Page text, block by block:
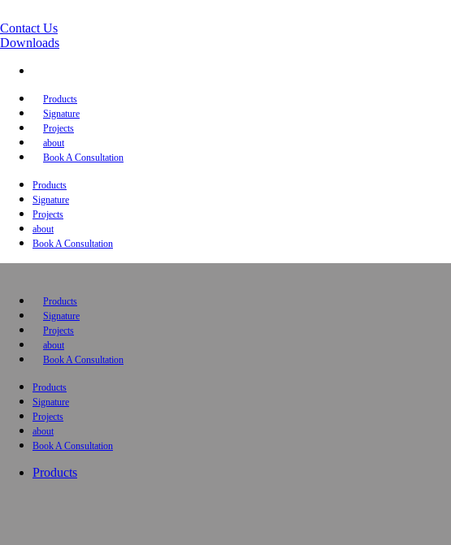
Contact Us
Downloads
Products
Signature
Projects
about
Book A Consultation
Products
Signature
Projects
about
Book A Consultation
Products
Signature
Projects
about
Book A Consultation
Products
Signature
Projects
about
Book A Consultation
Products